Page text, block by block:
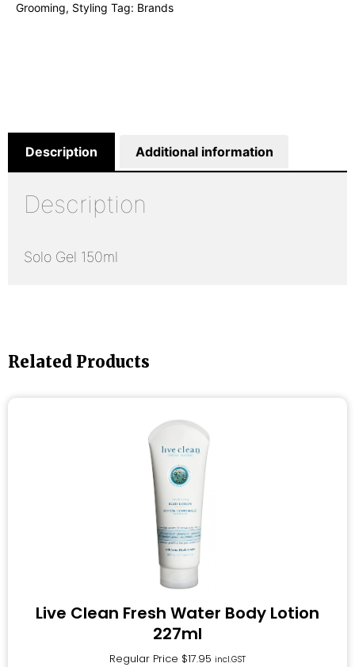
Grooming, Styling Tag: Brands
Description Additional information
Description
Solo Gel 150ml
Related Products
Live Clean Fresh Water Body Lotion
227ml
Regular Price $17.95 incl.GST